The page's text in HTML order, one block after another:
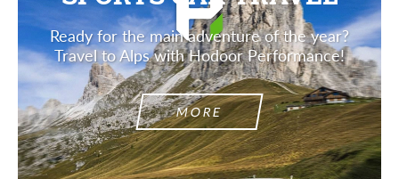
Ready for the main adventure of the year?
Travel to Alps with Hodoor Performance!
MORE